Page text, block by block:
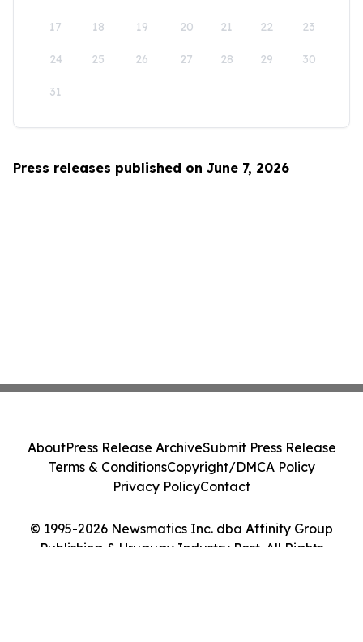
17 18 19 20 21 22 23
24 25 26 27 28 29 30
31
Press releases published on June 7, 2026
© 1995-2026 Newsmatics Inc. dba Affinity Group
Publishing & Uruguay Industry Post. All Rights
AboutPress Release ArchiveSubmit Press Release
Terms & ConditionsCopyright/DMCA Policy
Privacy PolicyContact